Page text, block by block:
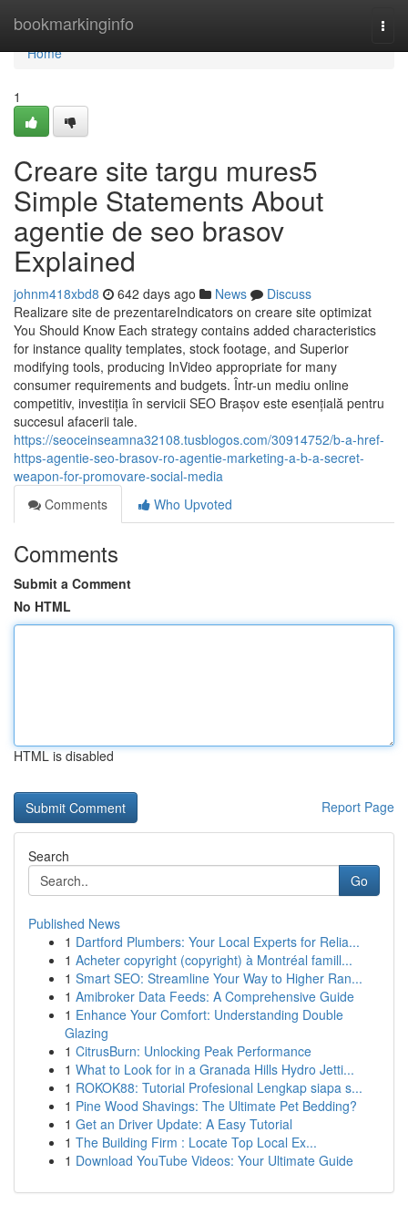
bookmarkinginfo
Home
Home
1
Creare site targu mures5
Simple Statements About
agentie de seo brasov
Explained
johnm418xbd8 642 days ago News
Discuss
Realizare site de prezentareIndicators on creare site optimizat
You Should Know Each strategy contains added characteristics
for instance quality templates, stock footage, and Superior
modifying tools, producing InVideo appropriate for many
consumer requirements and budgets. Într-un mediu online
competitiv, investiția în servicii SEO Brașov este esențială pentru
succesul afacerii tale.
https://seoceinseamna32108.tusblogos.com/30914752/b-a-href-
https-agentie-seo-brasov-ro-agentie-marketing-a-b-a-secret-
weapon-for-promovare-social-media
Comments
Who Upvoted
Comments
Submit a Comment
No HTML
HTML is disabled
Report Page
Search
Go
Published News
1 Dartford Plumbers: Your Local Experts for Relia...
1 Acheter copyright (copyright) à Montréal famill...
1 Smart SEO: Streamline Your Way to Higher Ran...
1 Amibroker Data Feeds: A Comprehensive Guide
1 Enhance Your Comfort: Understanding Double
Glazing
1 CitrusBurn: Unlocking Peak Performance
1 What to Look for in a Granada Hills Hydro Jetti...
1 ROKOK88: Tutorial Profesional Lengkap siapa s...
1 Pine Wood Shavings: The Ultimate Pet Bedding?
1 Get an Driver Update: A Easy Tutorial
1 The Building Firm : Locate Top Local Ex...
1 Download YouTube Videos: Your Ultimate Guide